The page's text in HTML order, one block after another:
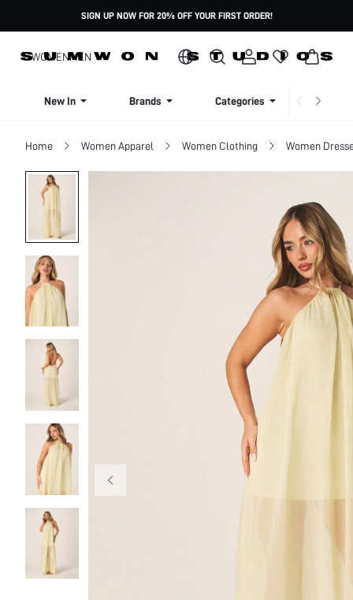
SIGN UP NOW FOR 20% OFF YOUR FIRST ORDER!
WOMENMEN
New In Brands Categories
Home Women Apparel Women Clothing Women